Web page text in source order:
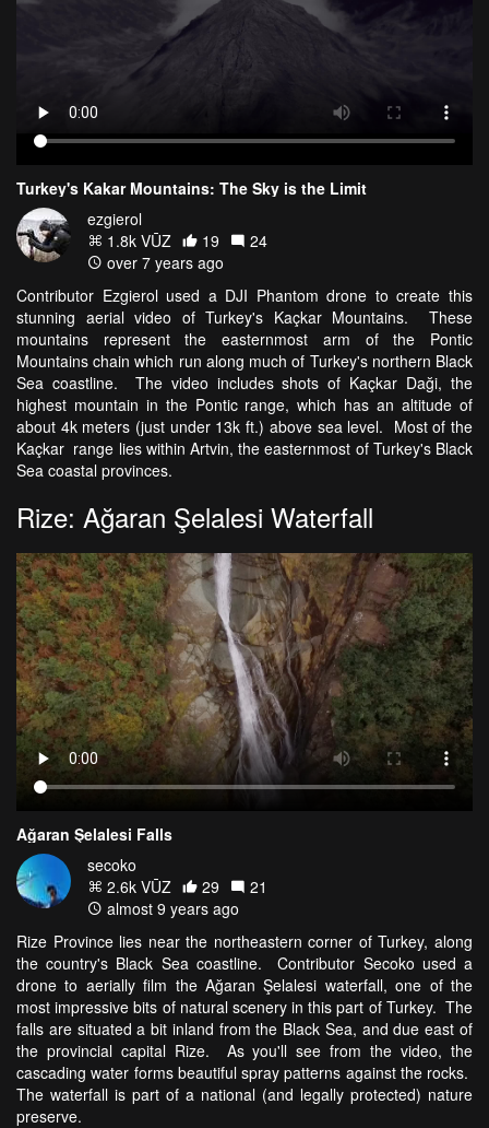
Turkey's Kakar Mountains: The Sky is the Limit
ezgierol
1.8k VŪZ
19
24
over 7 years ago
Contributor Ezgierol used a DJI Phantom drone to create this
stunning aerial video of Turkey's Kaçkar Mountains. These
mountains represent the easternmost arm of the Pontic
Mountains chain which run along much of Turkey's northern Black
Sea coastline. The video includes shots of Kaçkar Daği, the
highest mountain in the Pontic range, which has an altitude of
about 4k meters (just under 13k ft.) above sea level. Most of the
Kaçkar range lies within Artvin, the easternmost of Turkey's Black
Sea coastal provinces.
Rize: Ağaran Şelalesi Waterfall
Ağaran Şelalesi Falls
secoko
2.6k VŪZ
29
21
almost 9 years ago
Rize Province lies near the northeastern corner of Turkey, along
the country's Black Sea coastline. Contributor Secoko used a
drone to aerially film the Ağaran Şelalesi waterfall, one of the
most impressive bits of natural scenery in this part of Turkey. The
falls are situated a bit inland from the Black Sea, and due east of
the provincial capital Rize. As you'll see from the video, the
cascading water forms beautiful spray patterns against the rocks.
The waterfall is part of a national (and legally protected) nature
preserve.